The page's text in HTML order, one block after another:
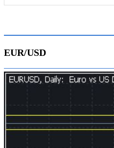
EUR/USD